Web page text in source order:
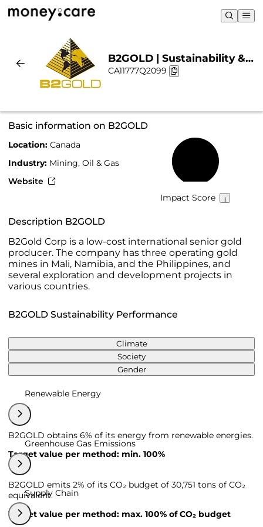
B2GOLD | Sustainability &
Chart
CA11777Q2099
Basic information on B2GOLD
Location: Canada
Industry: Mining, Oil & Gas
Website
Impact Score
Description B2GOLD
B2Gold Corp is a low-cost international senior gold
producer. The company has three operating gold
mines in Mali, Namibia, and the Philippines, and
several exploration and development projects in
various countries.
B2GOLD Sustainability Performance
Climate
Society
Gender
Renewable Energy
B2GOLD obtains 6% of its energy from renewable energies.
Target value per method: min. 100%
Greenhouse Gas Emissions
B2GOLD emits 2% of its CO₂ budget of 30,751 tons of CO₂
equivalent.
Target value per method: max. 100% of CO₂ budget
Supply Chain